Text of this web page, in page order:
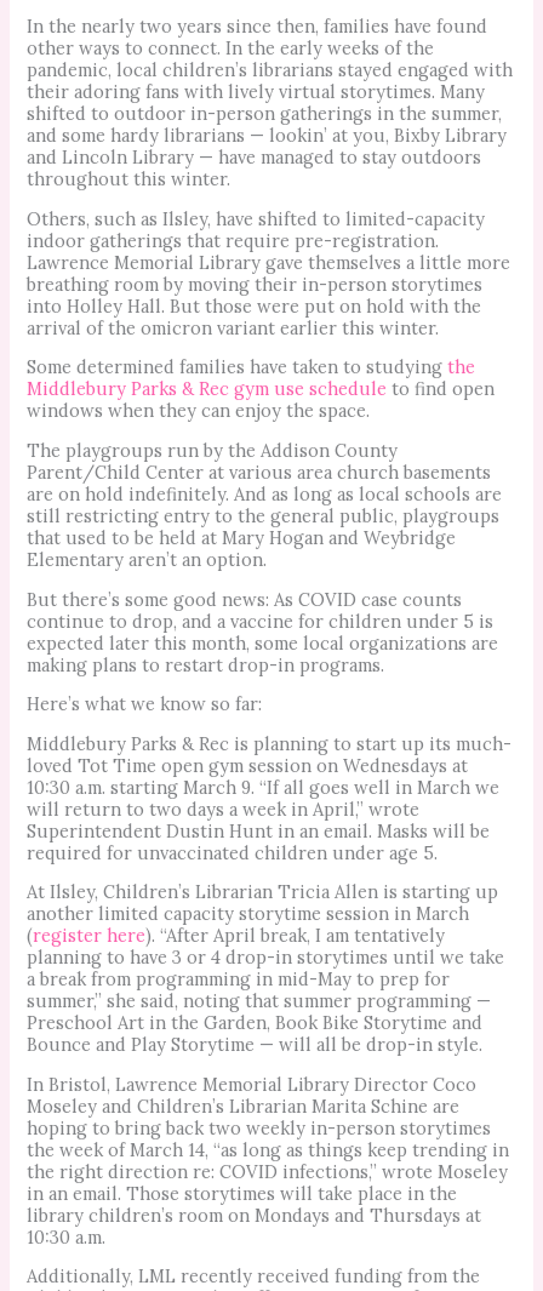
In the nearly two years since then, families have found
other ways to connect. In the early weeks of the
pandemic, local children’s librarians stayed engaged with
their adoring fans with lively virtual storytimes. Many
shifted to outdoor in-person gatherings in the summer,
and some hardy librarians — lookin’ at you, Bixby Library
and Lincoln Library — have managed to stay outdoors
throughout this winter.
Others, such as Ilsley, have shifted to limited-capacity
indoor gatherings that require pre-registration.
Lawrence Memorial Library gave themselves a little more
breathing room by moving their in-person storytimes
into Holley Hall. But those were put on hold with the
arrival of the omicron variant earlier this winter.
Some determined families have taken to studyingthe
Middlebury Parks & Rec gym use schedule to find open
windows when they can enjoy the space.
The playgroups run by the Addison County
Parent/Child Center at various area church basements
are on hold indefinitely. And as long as local schools are
still restricting entry to the general public, playgroups
that used to be held at Mary Hogan and Weybridge
Elementary aren’t an option.
But there’s some good news: As COVID case counts
continue to drop, and a vaccine for children under 5 is
expected later this month, some local organizations are
making plans to restart drop-in programs.
Here’s what we know so far:
Middlebury Parks & Rec is planning to start up its much-
loved Tot Time open gym session on Wednesdays at
10:30 a.m. starting March 9. “If all goes well in March we
will return to two days a week in April,” wrote
Superintendent Dustin Hunt in an email. Masks will be
required for unvaccinated children under age 5.
At Ilsley, Children’s Librarian Tricia Allen is starting up
another limited capacity storytime session in March
(register here). “After April break, I am tentatively
planning to have 3 or 4 drop-in storytimes until we take
a break from programming in mid-May to prep for
summer,” she said, noting that summer programming —
Preschool Art in the Garden, Book Bike Storytime and
Bounce and Play Storytime — will all be drop-in style.
In Bristol, Lawrence Memorial Library Director Coco
Moseley and Children’s Librarian Marita Schine are
hoping to bring back two weekly in-person storytimes
the week of March 14, “as long as things keep trending in
the right direction re: COVID infections,” wrote Moseley
in an email. Those storytimes will take place in the
library children’s room on Mondays and Thursdays at
10:30 a.m.
Additionally, LML recently received funding from the